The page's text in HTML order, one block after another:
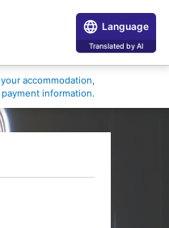
accommodation,
information.
Language
Translated by AI